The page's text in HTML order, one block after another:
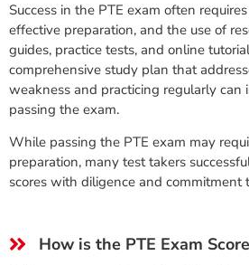
Success in the PTE exam often
effective preparation, and the use of
guides, practice tests, and online
comprehensive study plan that
weakness and practicing regularly can
passing the exam.
While passing the PTE exam may
preparation, many test takers
scores with diligence and commitment
How is the PTE Exam